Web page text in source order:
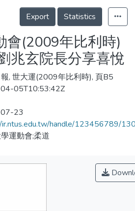
Details
Export
Statistics
會(2009年比利時)
兆玄院長分享喜悅
, 世大運(2009年比利時), 頁B5
05T10:53:42Z
23
handle/123456789/
運動會;柔道